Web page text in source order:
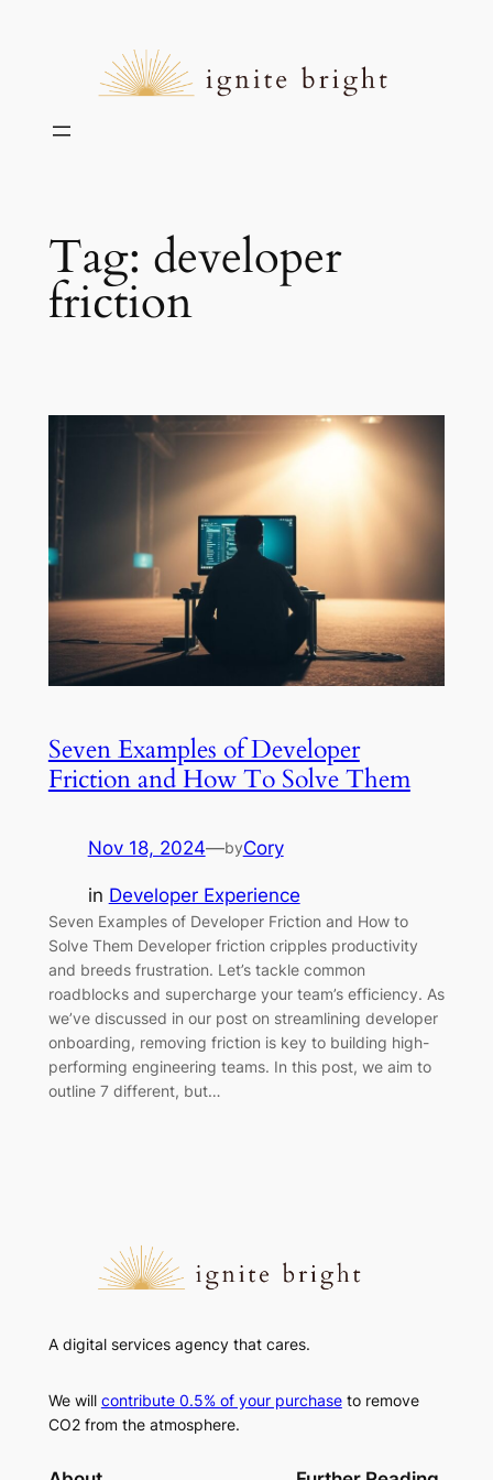
Tag: developer
friction
Seven Examples of Developer
Friction and How To Solve Them
Nov 18, 2024—byCory
in Developer Experience
Seven Examples of Developer Friction and How to
Solve Them Developer friction cripples productivity
and breeds frustration. Let’s tackle common
roadblocks and supercharge your team’s efficiency. As
we’ve discussed in our post on streamlining developer
onboarding, removing friction is key to building high-
performing engineering teams. In this post, we aim to
outline 7 different, but…
A digital services agency that cares.
We will contribute 0.5% of your purchaseto remove
CO2 from the atmosphere.